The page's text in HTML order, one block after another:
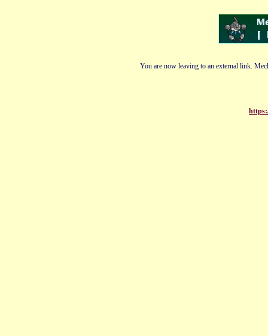
You are now leaving to an external link.